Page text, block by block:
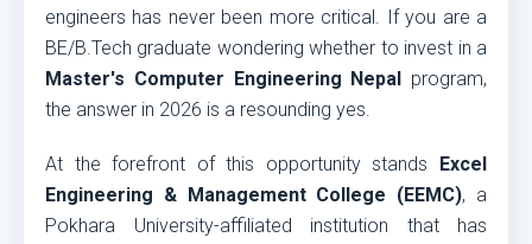
engineers has never been more critical. If you are a
BE/B.Tech graduate wondering whether to invest in a
Master's Computer Engineering Nepal program,
the answer in 2026 is a resounding yes.
At the forefront of this opportunity stands Excel
Engineering & Management College (EEMC), a
Pokhara University-affiliated institution that has